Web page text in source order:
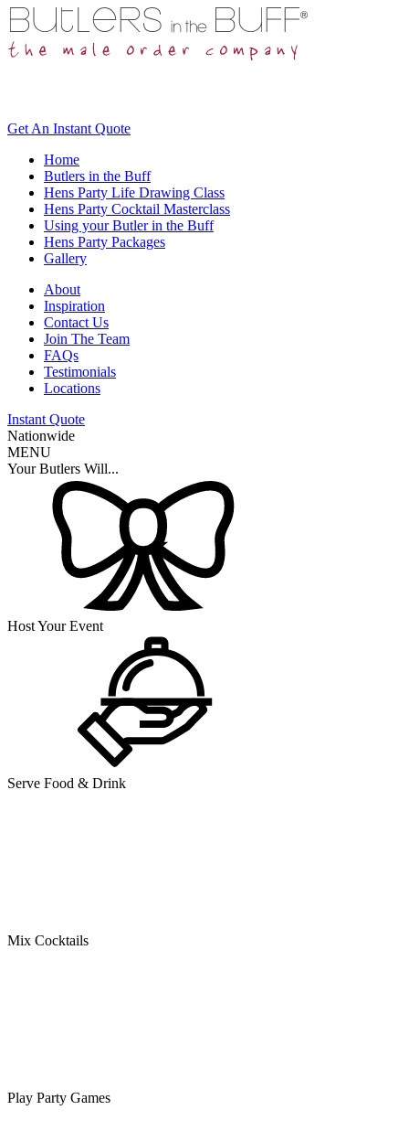
Get An Instant Quote
Home
Butlers in the Buff
Hens Party Life Drawing Class
Hens Party Cocktail Masterclass
Using your Butler in the Buff
Hens Party Packages
Gallery
About
Inspiration
Contact Us
Join The Team
FAQs
Testimonials
Locations
Instant Quote
Nationwide
MENU
Your Butlers Will...
Host Your Event
Serve Food & Drink
Mix Cocktails
Play Party Games